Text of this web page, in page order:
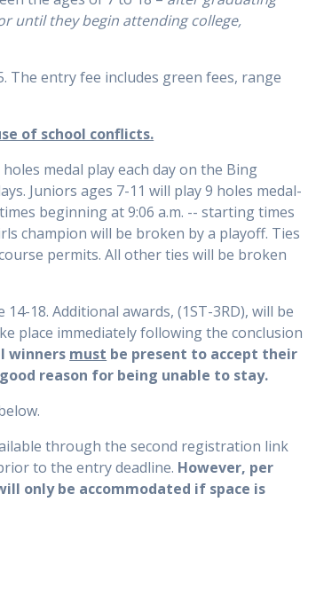
until they begin attending college,
The entry fee includes green fees, range
of school conflicts.
medal play each day on the Bing
Juniors ages 7-11 will play 9 holes medal-
beginning at 9:06 a.m. -- starting times
champion will be broken by a playoff. Ties
permits. All other ties will be broken
18. Additional awards, (1ST-3RD), will be
place immediately following the conclusion
winners must be present to accept their
reason for being unable to stay.
through the second registration link
to the entry deadline. However, per
only be accommodated if space is